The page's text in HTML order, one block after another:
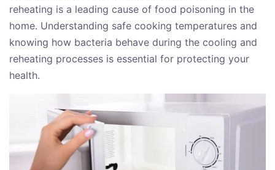
reheating is a leading cause of food poisoning in the
home. Understanding safe cooking temperatures and
knowing how bacteria behave during the cooling and
reheating processes is essential for protecting your
health.